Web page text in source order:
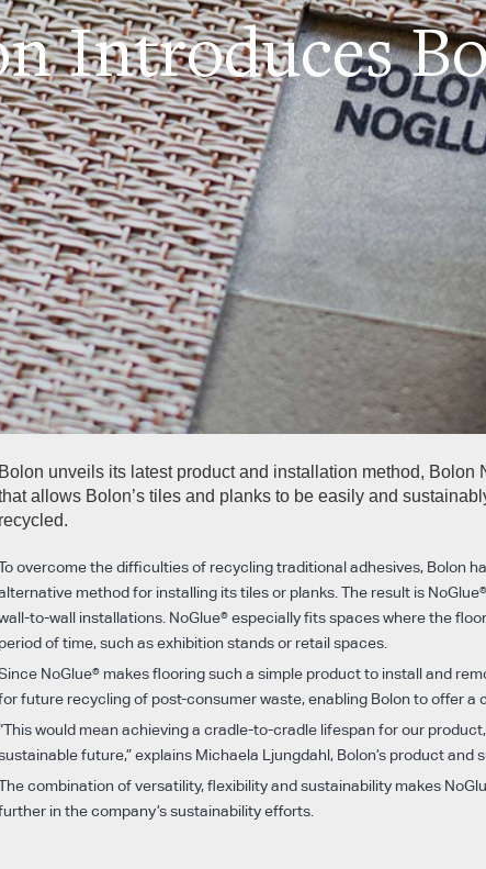
Introduces
Bolon unveils its latest product and installation method,
allows Bolon’s tiles and planks to be easily and
recycled.
overcome the difficulties of recycling traditional adhesives, Bolon
method for installing its tiles or planks. The result is
to-wall installations. NoGlue® especially fits spaces where the
period of time, such as exhibition stands or retail spaces.
NoGlue® makes flooring such a simple product to install and
future recycling of post-consumer waste, enabling Bolon to offer a
would mean achieving a cradle-to-cradle lifespan for our
future,” explains Michaela Ljungdahl, Bolon’s product and
combination of versatility, flexibility and sustainability makes
in the company’s sustainability efforts.